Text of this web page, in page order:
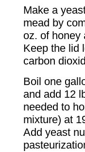
Make a
mead by
oz. of honey
Keep the lid
carbon
Boil one
and add 12
needed to
mixture) at
Add yeast